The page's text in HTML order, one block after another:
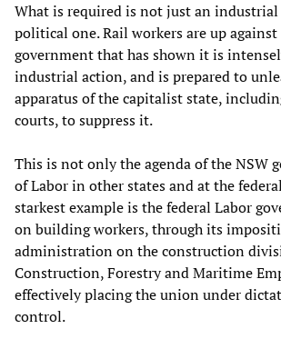
What is required is not just an industrial
political one. Rail workers are up against
government that has shown it is
industrial action, and is prepared to
apparatus of the capitalist state,
courts, to suppress it.
This is not only the agenda of the NSW
of Labor in other states and at the
starkest example is the federal Labor
on building workers, through its
administration on the construction
Construction, Forestry and Maritime
effectively placing the union under
control.